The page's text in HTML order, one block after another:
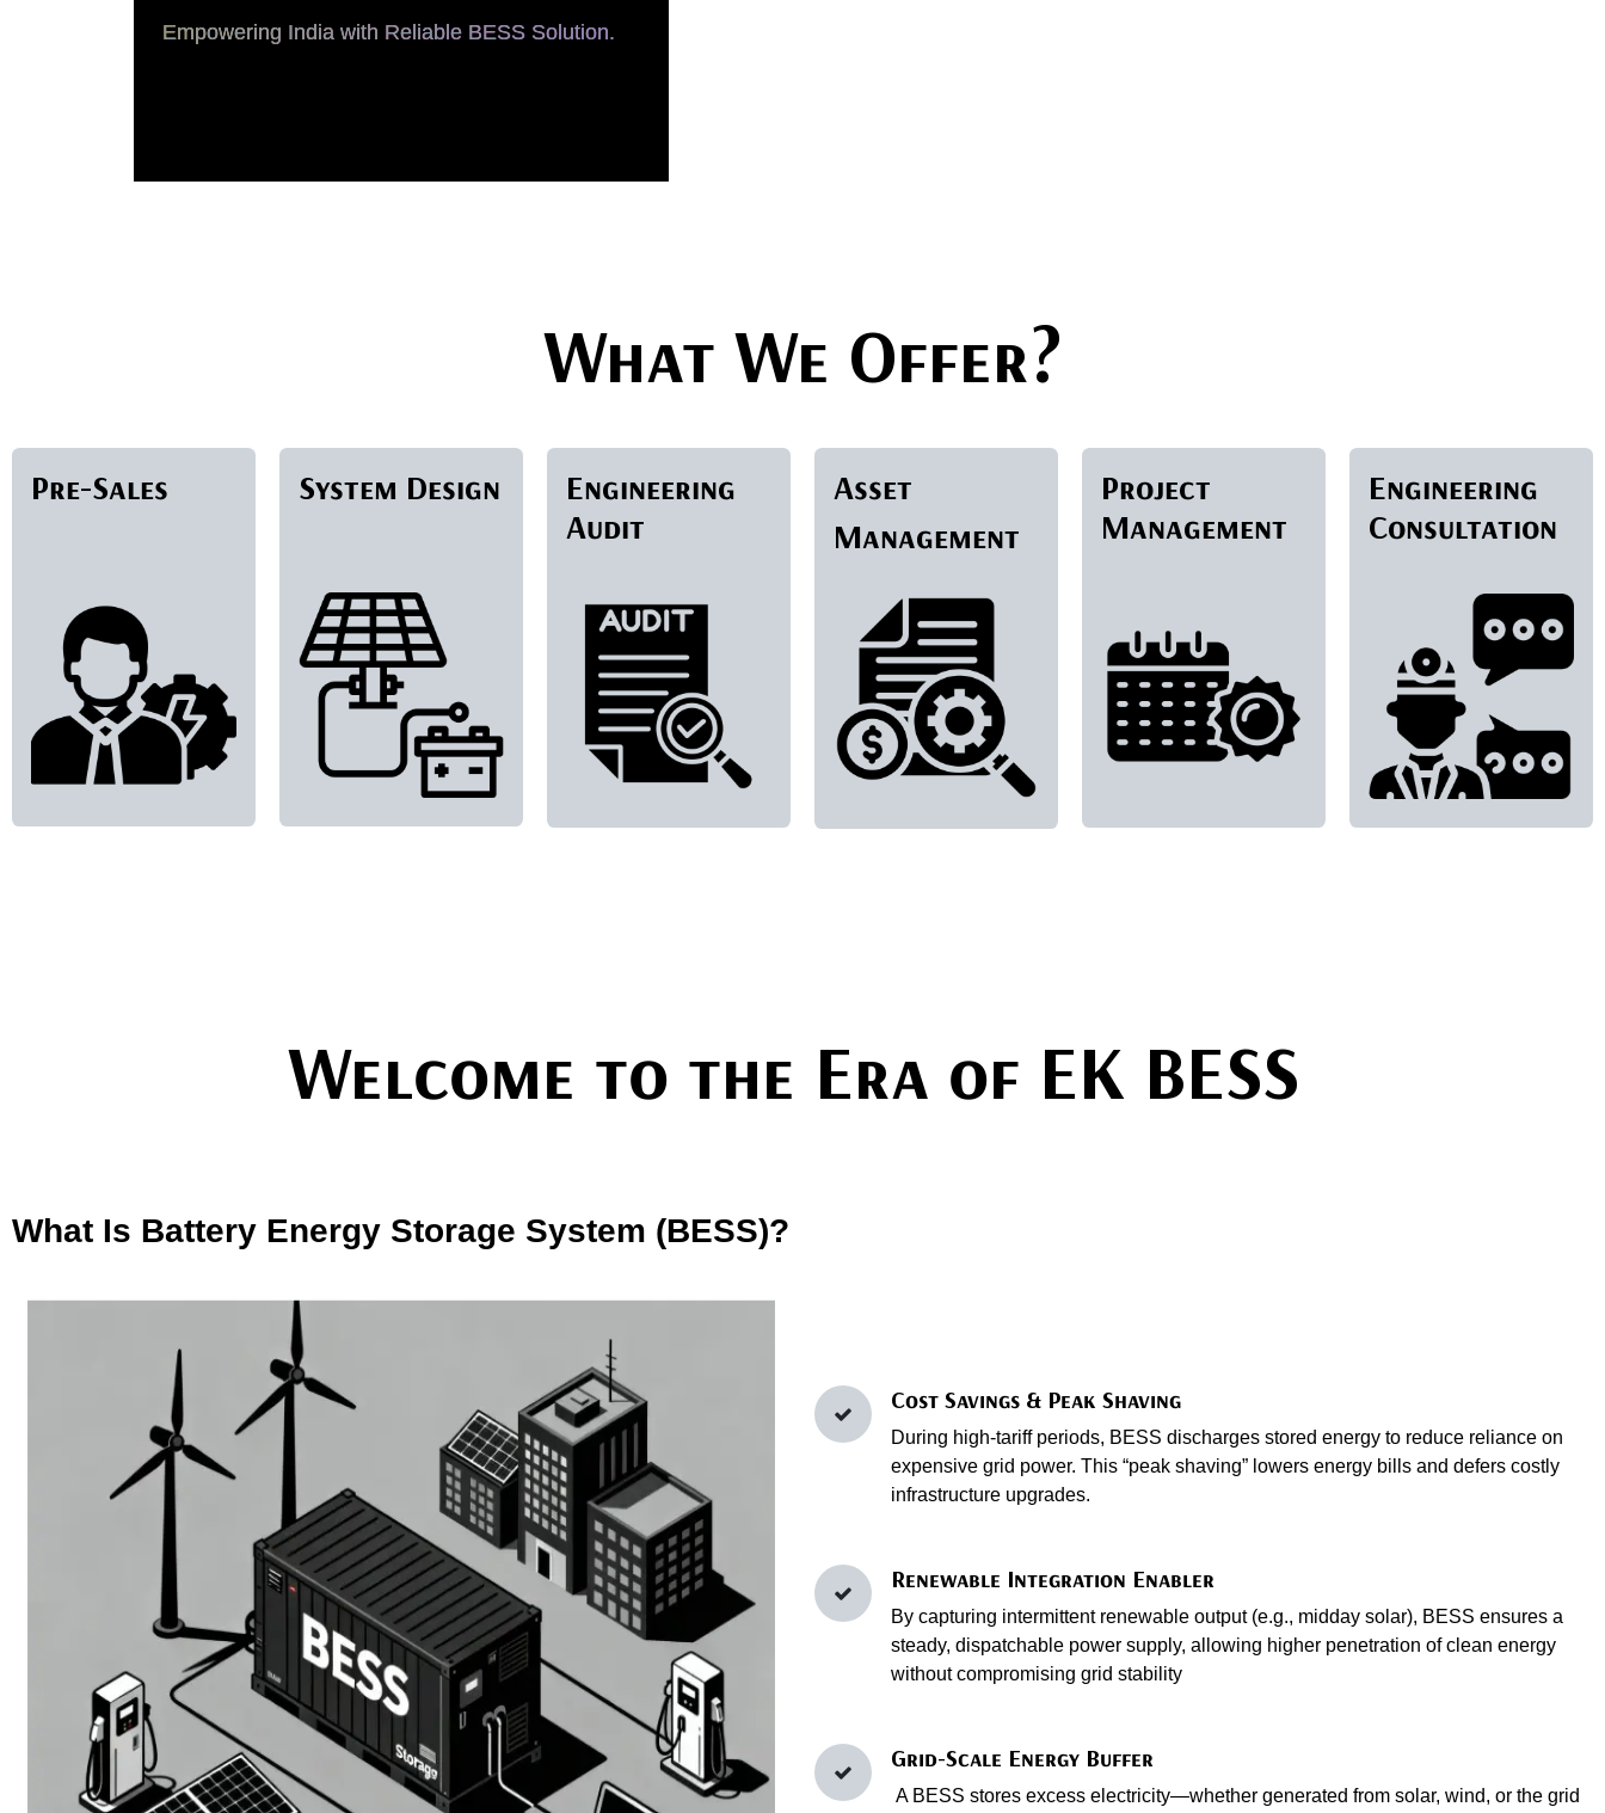
Empowering India with Reliable BESS Solution.
What We Offer?
Pre-Sales System Design
Engineering
Audit
Project
Management
Engineering
Consultation
Asset
Management
Cost Savings & Peak Shaving
During high‑tariff periods, BESS discharges stored energy to reduce reliance on
expensive grid power. This “peak shaving” lowers energy bills and defers costly
infrastructure upgrades.
Renewable Integration Enabler
By capturing intermittent renewable output (e.g., midday solar), BESS ensures a
steady, dispatchable power supply, allowing higher penetration of clean energy
without compromising grid stability
Grid-Scale Energy Buffer
A BESS stores excess electricity—whether generated from solar, wind, or the grid
Welcome to the Era of EK BESS
What Is Battery Energy Storage System (BESS)?